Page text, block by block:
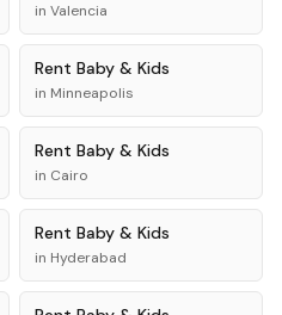
in Valencia
Rent Baby & Kids
in Minneapolis
Rent Baby & Kids
in Cairo
Rent Baby & Kids
in Hyderabad